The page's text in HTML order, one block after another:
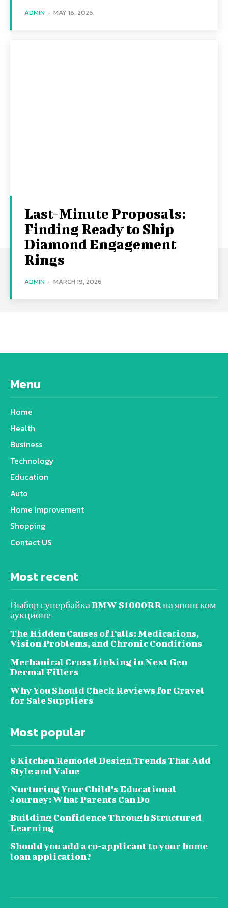
ADMIN - MAY 16, 2026
Last-Minute Proposals:
Finding Ready to Ship
Diamond Engagement
Rings
ADMIN - MARCH 19, 2026
Menu
Home
Health
Business
Technology
Education
Auto
Home Improvement
Shopping
Contact US
Most recent
Выбор супербайка BMW S1000RR на японском
аукционе
The Hidden Causes of Falls: Medications,
Vision Problems, and Chronic Conditions
Mechanical Cross Linking in Next Gen
Dermal Fillers
Why You Should Check Reviews for Gravel
for Sale Suppliers
Most popular
6 Kitchen Remodel Design Trends That Add
Style and Value
Nurturing Your Child’s Educational
Journey: What Parents Can Do
Building Confidence Through Structured
Learning
Should you add a co-applicant to your home
loan application?